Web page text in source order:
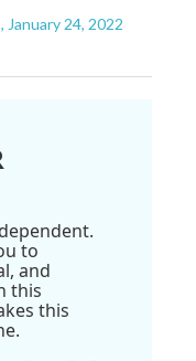
, January 24, 2022
to
and
this
this